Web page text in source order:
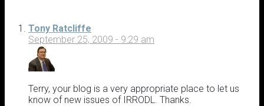
Tony Ratcliffe
September 25, 2009 - 9:29 am
Terry, your blog is a very appropriate place to let us
know of new issues of IRRODL. Thanks.